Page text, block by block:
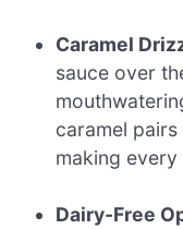
Caramel
sauce over
caramel
making every
Dairy-Free